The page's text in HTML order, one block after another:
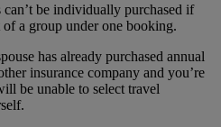
be individually purchased if
a group under one booking.
has already purchased annual
insurance company and you’re
be unable to select travel